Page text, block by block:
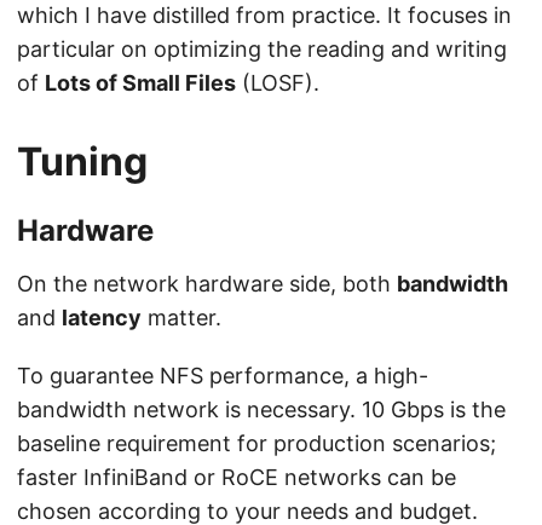
which I have distilled from practice. It focuses in
particular on optimizing the reading and writing
of Lots of Small Files (LOSF).
Tuning
Hardware
On the network hardware side, both bandwidth
and latency matter.
To guarantee NFS performance, a high-
bandwidth network is necessary. 10 Gbps is the
baseline requirement for production scenarios;
faster InfiniBand or RoCE networks can be
chosen according to your needs and budget.